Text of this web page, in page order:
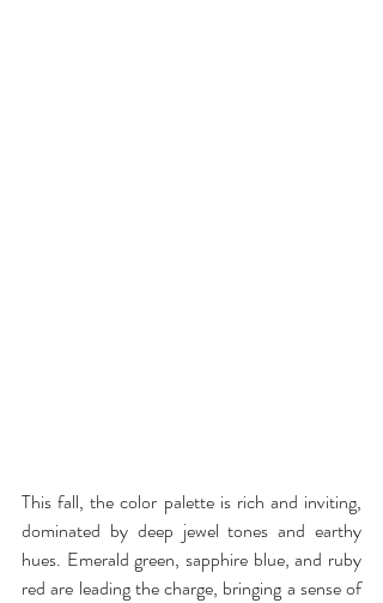
This fall, the color palette is rich and inviting,
dominated by deep jewel tones and earthy
hues. Emerald green, sapphire blue, and ruby
red are leading the charge, bringing a sense of